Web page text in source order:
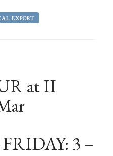
EXPORT
at II
3 –